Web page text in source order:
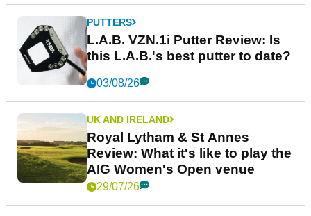
PUTTERS
L.A.B. VZN.1i Putter Review: Is
this L.A.B.'s best putter to date?
03/08/26
UK AND IRELAND
Royal Lytham & St Annes
Review: What it's like to play the
AIG Women's Open venue
29/07/26